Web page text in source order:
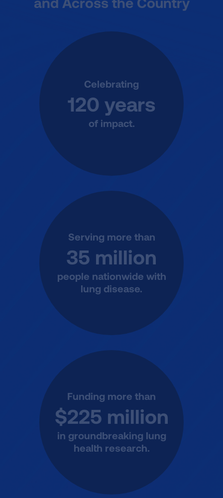
Celebrating
120 years
of impact.
Serving more than
35 million
people nationwide with
lung disease.
Funding more than
$225 million
in groundbreaking lung
health research.